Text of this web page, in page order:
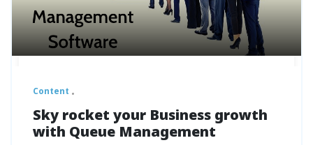
Content
Sky rocket your Business growth
with Queue Management